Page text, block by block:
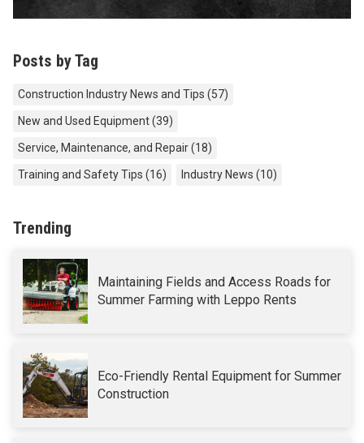
Posts by Tag
Construction Industry News and Tips (57)
New and Used Equipment(39)
Service, Maintenance, and Repair(18)
Training and Safety Tips (16) Industry News (10)
Trending
Maintaining Fields and Access Roads for
Summer Farming with Leppo Rents
Eco-Friendly Rental Equipment for Summer
Construction